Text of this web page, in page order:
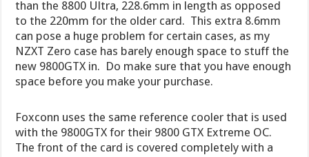
than the 8800 Ultra, 228.6mm in length as opposed
to the 220mm for the older card. This extra 8.6mm
can pose a huge problem for certain cases, as my
NZXT Zero case has barely enough space to stuff the
new 9800GTX in. Do make sure that you have enough
space before you make your purchase.
Foxconn uses the same reference cooler that is used
with the 9800GTX for their 9800 GTX Extreme OC.
The front of the card is covered completely with a